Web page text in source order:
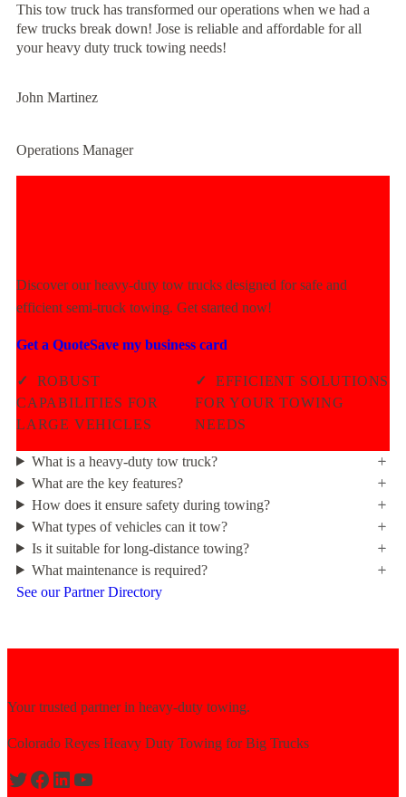
This tow truck has transformed our operations when we had a
few trucks break down! Jose is reliable and affordable for all
your heavy duty truck towing needs!
John Martinez
Operations Manager
Discover our heavy-duty tow trucks designed for safe and
efficient semi-truck towing. Get started now!
Get a QuoteSave my business card
✓
ROBUST
CAPABILITIES FOR
LARGE VEHICLES
✓
EFFICIENT SOLUTIONS
FOR YOUR TOWING
NEEDS
What is a heavy-duty tow truck?
What are the key features?
How does it ensure safety during towing?
What types of vehicles can it tow?
Is it suitable for long-distance towing?
What maintenance is required?
See our Partner Directory
Your trusted partner in heavy-duty towing.
Colorado Reyes Heavy Duty Towing for Big Trucks